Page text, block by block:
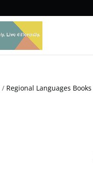
/ Regional Languages Books